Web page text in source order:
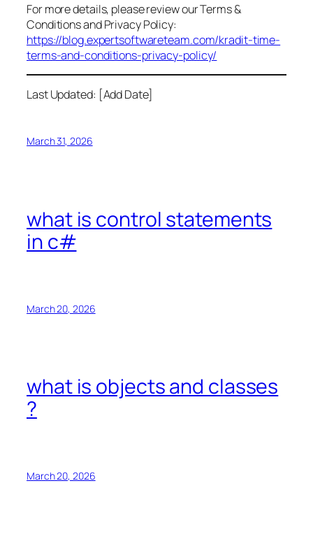
For more details, please review our Terms &
Conditions and Privacy Policy:
https://blog.expertsoftwareteam.com/kradit-time-
terms-and-conditions-privacy-policy/
Last Updated: [Add Date]
March 31, 2026
what is control statements
in c#
March 20, 2026
what is objects and classes
?
March 20, 2026